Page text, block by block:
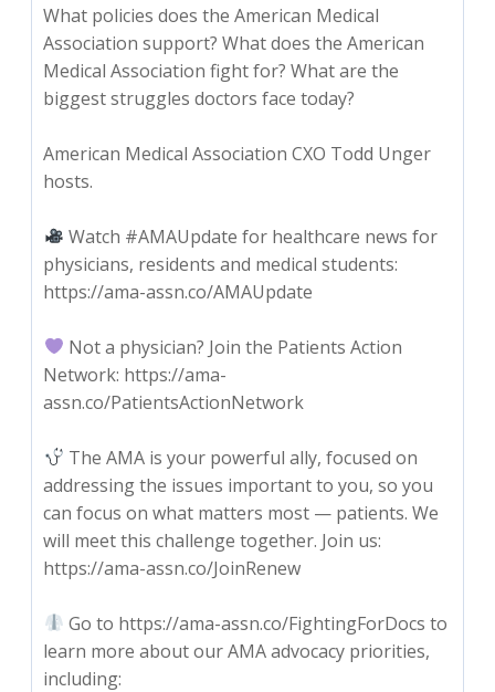
What policies does the American Medical
Association support? What does the American
Medical Association fight for? What are the
biggest struggles doctors face today?
American Medical Association CXO Todd Unger
hosts.
Watch #AMAUpdate for healthcare news for
physicians, residents and medical students:
https://ama-assn.co/AMAUpdate
Not a physician? Join the Patients Action
Network: https://ama-
assn.co/PatientsActionNetwork
The AMA is your powerful ally, focused on
addressing the issues important to you, so you
can focus on what matters most — patients. We
will meet this challenge together. Join us:
https://ama-assn.co/JoinRenew
Go to https://ama-assn.co/FightingForDocs to
learn more about our AMA advocacy priorities,
including: